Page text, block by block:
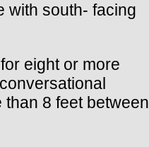
with south- facing
eight or more
8 feet between